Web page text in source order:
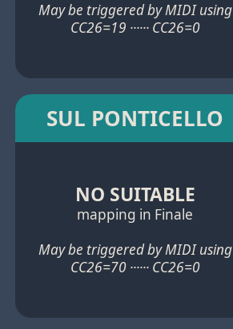
May be triggered by MIDI using
CC26=19 ······ CC26=0
SUL PONTICELLO
NO SUITABLE
mapping in Finale
May be triggered by MIDI using
CC26=70 ······ CC26=0